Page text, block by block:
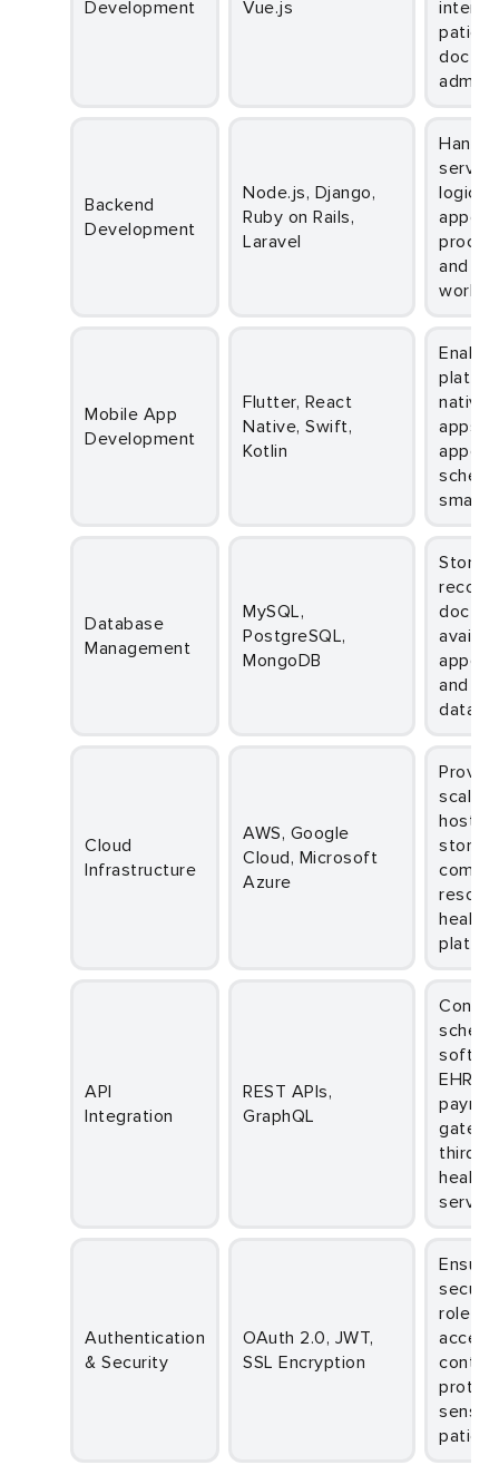
Development
Vue.js
Backend
Development
Node.js, Django,
Ruby on Rails,
Laravel
Handles
logic,
and
Mobile App
Development
Flutter, React
Native, Swift,
Kotlin
Enables cross-
native
apps
Database
Management
MySQL,
PostgreSQL,
MongoDB
Stores patient
doctor
and
data
Cloud
Infrastructure
AWS, Google
Cloud, Microsoft
Azure
Provides
API
Integration
REST APIs,
GraphQL
Connects the
EHR
third-
Authentication
& Security
OAuth 2.0, JWT,
SSL Encryption
Ensures
secure
role-
access